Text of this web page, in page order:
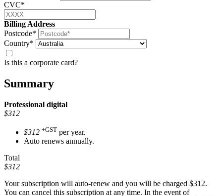
CVC*
Billing Address
Postcode*
Country*
Is this a corporate card?
Summary
Professional digital
$312
$312 +GST per year.
Auto renews annually.
Total
$312
Your subscription will auto-renew and you will be charged $312.
You can cancel this subscription at any time. In the event of